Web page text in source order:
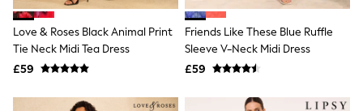
Hoodies & Sweatshirts
Shorts
Swimwear
Socks
Bags & Accessories
Love & Roses Black Animal Print
Tie Neck Midi Tea Dress
£59
Friends Like These Blue Ruffle
Sleeve V-Neck Midi Dress
£59